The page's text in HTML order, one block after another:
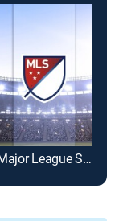
Major League Soccer